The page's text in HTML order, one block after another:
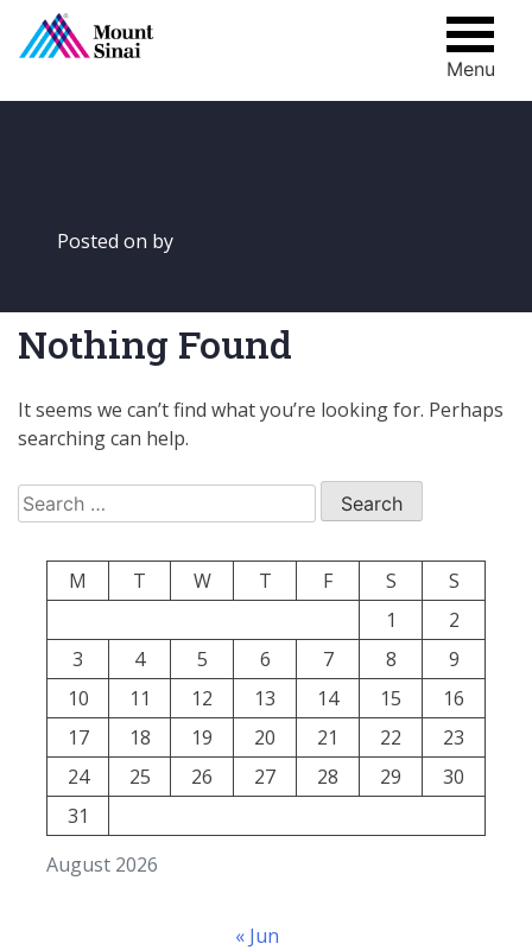
Menu
Posted on by
Nothing Found
It seems we can’t find what you’re looking for. Perhaps
searching can help.
Search
for:
August 2026
M T W T F S
S
1
2
3
4 5 6 7 8
9
10
11 12 13 14 15
16
17
18 19 20 21 22
23
24
25 26 27 28 29
30
31
« Jun